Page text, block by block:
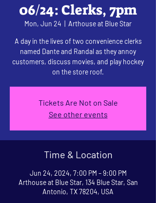
06/24: Clerks, 7pm
Mon, Jun 24 Arthouse at Blue Star
A day in the lives of two convenience clerks
named Dante and Randal as they annoy
customers, discuss movies, and play hockey
on the store roof.
Tickets Are Not on Sale
See other events
Time & Location
Jun 24, 2024, 7:00 PM – 9:00 PM
Arthouse at Blue Star, 134 Blue Star, San
Antonio, TX 78204, USA